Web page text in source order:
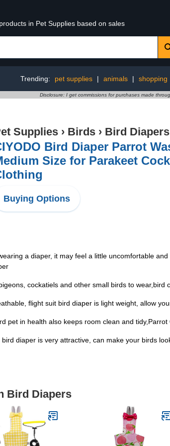
in Pet Supplies based on sales
Trending: pet supplies | animals | shopping
Disclosure: I get commissions for purchases made
Supplies › Birds › Bird Diapers
Bird Diaper Parrot
Size for Parakeet
Buying Options
a diaper, it may feel a little uncomfortable
cockatiels and other small birds to wear,bird
flight suit bird diaper is light weight, allow
pet in health also keeps room clean and tidy,Parrot
diaper is very attractive, can make your birds
Bird Diapers